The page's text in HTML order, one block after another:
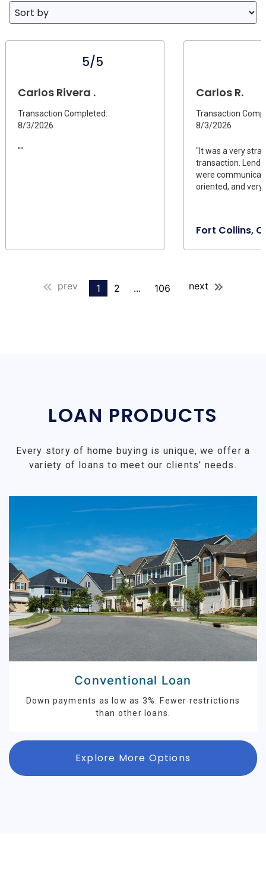
5/5
Carlos Rivera .
Transaction Completed:
8/3/2026
""
Carlos R.
Transaction
8/3/2026
"It was a very
transaction.
were
oriented, and
Fort Collins,
prev 1 2 ... 106 next
LOAN PRODUCTS
Every story of home buying is unique, we offer a
variety of loans to meet our clients' needs.
Conventional Loan
Down payments as low as 3%. Fewer restrictions
than other loans.
Explore More Options